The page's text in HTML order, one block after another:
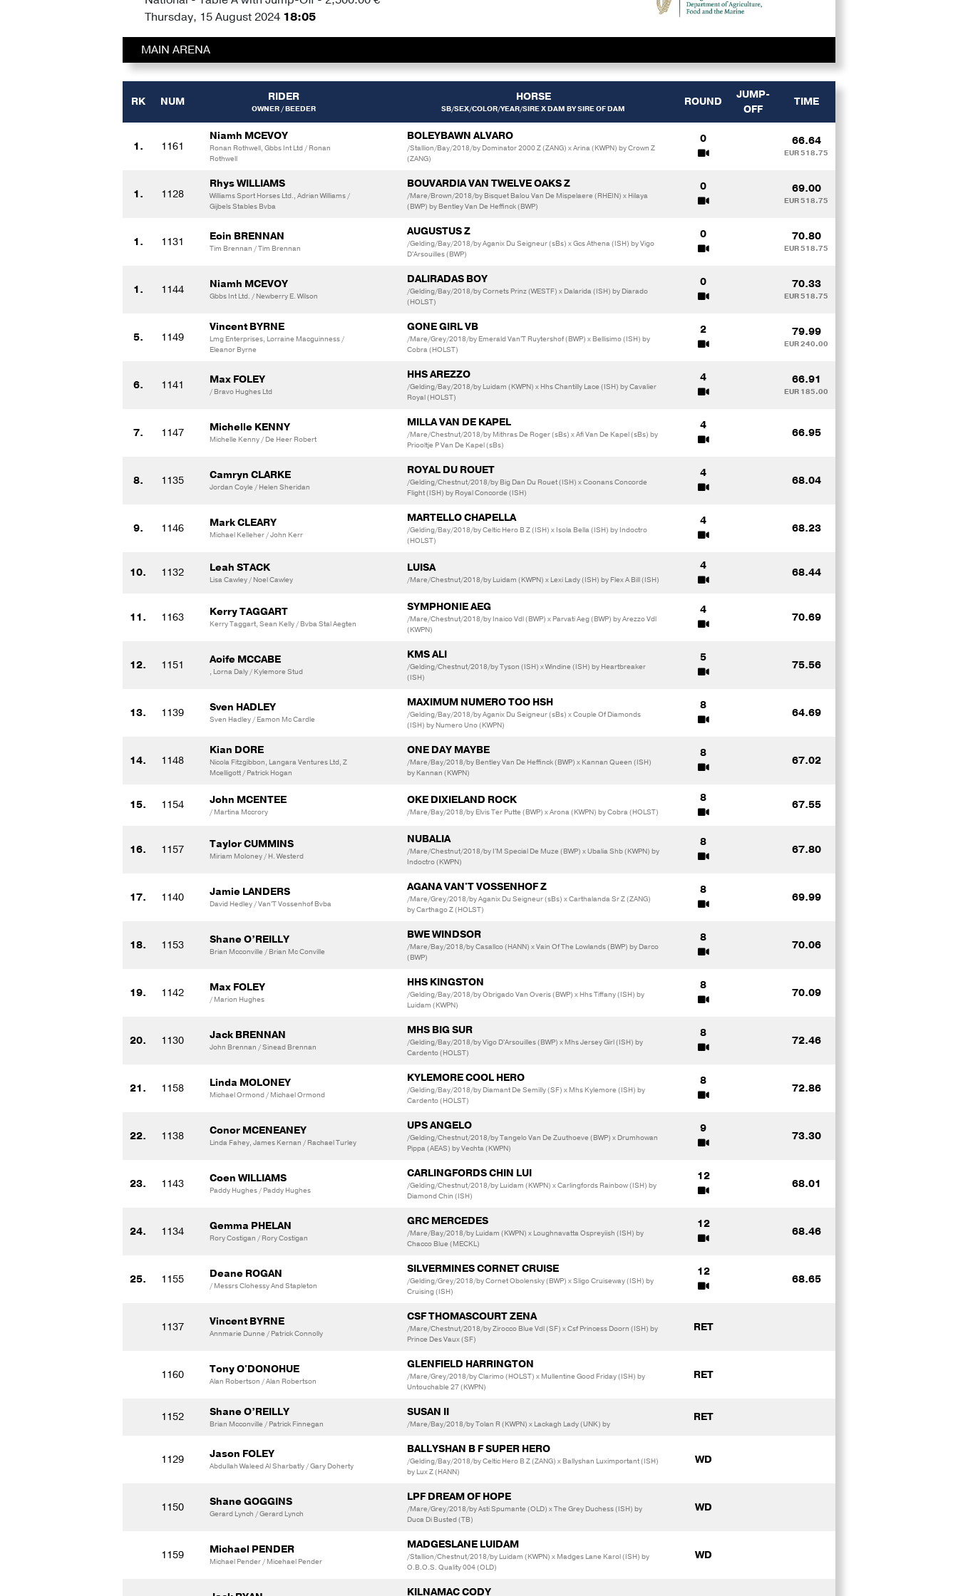
Thursday, 15 August 2024 18:05
MAIN ARENA
RK NUM RIDER
OWNER / BEEDER
HORSE
SB/SEX/COLOR/YEAR/SIRE X DAM BY SIRE OF DAM
ROUND
JUMP-
OFF
TIME
1. 1161
Niamh MCEVOY
Ronan Rothwell, Gbbs Int Ltd / Ronan
Rothwell
BOLEYBAWN ALVARO
/Stallion/Bay/2018/by Dominator 2000 Z (ZANG) x Arina (KWPN) by Crown Z
(ZANG)
0 66.64
EUR 518.75
1. 1128
Rhys WILLIAMS
Williams Sport Horses Ltd., Adrian Williams /
Gijbels Stables Bvba
BOUVARDIA VAN TWELVE OAKS Z
/Mare/Brown/2018/by Bisquet Balou Van De Mispelaere (RHEIN) x Hilaya
(BWP) by Bentley Van De Heffinck (BWP)
0 69.00
EUR 518.75
1. 1131 Eoin BRENNAN
Tim Brennan / Tim Brennan
AUGUSTUS Z
/Gelding/Bay/2018/by Aganix Du Seigneur (sBs) x Gcs Athena (ISH) by Vigo
D'Arsouilles (BWP)
0 70.80
EUR 518.75
1. 1144 Niamh MCEVOY
Gbbs Int Ltd. / Newberry E. Wilson
DALIRADAS BOY
/Gelding/Bay/2018/by Cornets Prinz (WESTF) x Dalarida (ISH) by Diarado
(HOLST)
0 70.33
EUR 518.75
5. 1149
Vincent BYRNE
Lmg Enterprises, Lorraine Macguinness /
Eleanor Byrne
GONE GIRL VB
/Mare/Grey/2018/by Emerald Van'T Ruytershof (BWP) x Bellisimo (ISH) by
Cobra (HOLST)
2 79.99
EUR 240.00
6. 1141 Max FOLEY
/ Bravo Hughes Ltd
HHS AREZZO
/Gelding/Bay/2018/by Luidam (KWPN) x Hhs Chantilly Lace (ISH) by Cavalier
Royal (HOLST)
4 66.91
EUR 185.00
7. 1147 Michelle KENNY
Michelle Kenny / De Heer Robert
MILLA VAN DE KAPEL
/Mare/Chestnut/2018/by Mithras De Roger (sBs) x Afi Van De Kapel (sBs) by
Priooltje P Van De Kapel (sBs)
4
66.95
8. 1135 Camryn CLARKE
Jordan Coyle / Helen Sheridan
ROYAL DU ROUET
/Gelding/Chestnut/2018/by Big Dan Du Rouet (ISH) x Coonans Concorde
Flight (ISH) by Royal Concorde (ISH)
4
68.04
9. 1146 Mark CLEARY
Michael Kelleher / John Kerr
MARTELLO CHAPELLA
/Gelding/Bay/2018/by Celtic Hero B Z (ISH) x Isola Bella (ISH) by Indoctro
(HOLST)
4
68.23
10. 1132 Leah STACK
Lisa Cawley / Noel Cawley
LUISA
/Mare/Chestnut/2018/by Luidam (KWPN) x Lexi Lady (ISH) by Flex A Bill (ISH)
4
68.44
11. 1163 Kerry TAGGART
Kerry Taggart, Sean Kelly / Bvba Stal Aegten
SYMPHONIE AEG
/Mare/Chestnut/2018/by Inaico Vdl (BWP) x Parvati Aeg (BWP) by Arezzo Vdl
(KWPN)
4
70.69
12. 1151 Aoife MCCABE
, Lorna Daly / Kylemore Stud
KMS ALI
/Gelding/Chestnut/2018/by Tyson (ISH) x Windine (ISH) by Heartbreaker
(ISH)
5
75.56
13. 1139 Sven HADLEY
Sven Hadley / Eamon Mc Cardle
MAXIMUM NUMERO TOO HSH
/Gelding/Bay/2018/by Aganix Du Seigneur (sBs) x Couple Of Diamonds
(ISH) by Numero Uno (KWPN)
8
64.69
14. 1148
Kian DORE
Nicola Fitzgibbon, Langara Ventures Ltd, Z
Mcelligott / Patrick Hogan
ONE DAY MAYBE
/Mare/Bay/2018/by Bentley Van De Heffinck (BWP) x Kannan Queen (ISH)
by Kannan (KWPN)
8
67.02
15. 1154 John MCENTEE
/ Martina Mccrory
OKE DIXIELAND ROCK
/Mare/Bay/2018/by Elvis Ter Putte (BWP) x Arona (KWPN) by Cobra (HOLST)
8
67.55
16. 1157 Taylor CUMMINS
Miriam Moloney / H. Westerd
NUBALIA
/Mare/Chestnut/2018/by I'M Special De Muze (BWP) x Ubalia Shb (KWPN) by
Indoctro (KWPN)
8
67.80
17. 1140 Jamie LANDERS
David Hedley / Van'T Vossenhof Bvba
AGANA VAN'T VOSSENHOF Z
/Mare/Grey/2018/by Aganix Du Seigneur (sBs) x Carthalanda Sr Z (ZANG)
by Carthago Z (HOLST)
8
69.99
18. 1153 Shane O’REILLY
Brian Mcconville / Brian Mc Conville
BWE WINDSOR
/Mare/Bay/2018/by Casallco (HANN) x Vain Of The Lowlands (BWP) by Darco
(BWP)
8
70.06
19. 1142 Max FOLEY
/ Marion Hughes
HHS KINGSTON
/Gelding/Bay/2018/by Obrigado Van Overis (BWP) x Hhs Tiffany (ISH) by
Luidam (KWPN)
8
70.09
20. 1130 Jack BRENNAN
John Brennan / Sinead Brennan
MHS BIG SUR
/Gelding/Bay/2018/by Vigo D'Arsouilles (BWP) x Mhs Jersey Girl (ISH) by
Cardento (HOLST)
8
72.46
21. 1158 Linda MOLONEY
Michael Ormond / Michael Ormond
KYLEMORE COOL HERO
/Gelding/Bay/2018/by Diamant De Semilly (SF) x Mhs Kylemore (ISH) by
Cardento (HOLST)
8
72.86
22. 1138 Conor MCENEANEY
Linda Fahey, James Kernan / Rachael Turley
UPS ANGELO
/Gelding/Chestnut/2018/by Tangelo Van De Zuuthoeve (BWP) x Drumhowan
Pippa (AEAS) by Vechta (KWPN)
9
73.30
23. 1143 Coen WILLIAMS
Paddy Hughes / Paddy Hughes
CARLINGFORDS CHIN LUI
/Gelding/Chestnut/2018/by Luidam (KWPN) x Carlingfords Rainbow (ISH) by
Diamond Chin (ISH)
12
68.01
24. 1134 Gemma PHELAN
Rory Costigan / Rory Costigan
GRC MERCEDES
/Mare/Bay/2018/by Luidam (KWPN) x Loughnavatta Ospreyiish (ISH) by
Chacco Blue (MECKL)
12
68.46
25. 1155 Deane ROGAN
/ Messrs Clohessy And Stapleton
SILVERMINES CORNET CRUISE
/Gelding/Grey/2018/by Cornet Obolensky (BWP) x Sligo Cruiseway (ISH) by
Cruising (ISH)
12
68.65
1137 Vincent BYRNE
Annmarie Dunne / Patrick Connolly
CSF THOMASCOURT ZENA
/Mare/Chestnut/2018/by Zirocco Blue Vdl (SF) x Csf Princess Doorn (ISH) by
Prince Des Vaux (SF)
RET
1160 Tony O'DONOHUE
Alan Robertson / Alan Robertson
GLENFIELD HARRINGTON
/Mare/Grey/2018/by Clarimo (HOLST) x Mullentine Good Friday (ISH) by
Untouchable 27 (KWPN)
RET
1152 Shane O’REILLY
Brian Mcconville / Patrick Finnegan
SUSAN II
/Mare/Bay/2018/by Tolan R (KWPN) x Lackagh Lady (UNK) by
RET
1129 Jason FOLEY
Abdullah Waleed Al Sharbatly / Gary Doherty
BALLYSHAN B F SUPER HERO
/Gelding/Bay/2018/by Celtic Hero B Z (ZANG) x Ballyshan Luximportant (ISH)
by Lux Z (HANN)
WD
1150 Shane GOGGINS
Gerard Lynch / Gerard Lynch
LPF DREAM OF HOPE
/Mare/Grey/2018/by Asti Spumante (OLD) x The Grey Duchess (ISH) by
Duca Di Busted (TB)
WD
1159 Michael PENDER
Michael Pender / Micehael Pender
MADGESLANE LUIDAM
/Stallion/Chestnut/2018/by Luidam (KWPN) x Madges Lane Karol (ISH) by
O.B.O.S. Quality 004 (OLD)
WD
KILNAMAC CODY